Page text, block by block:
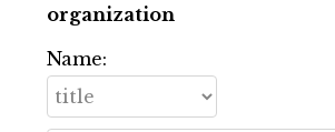
organization
Name: